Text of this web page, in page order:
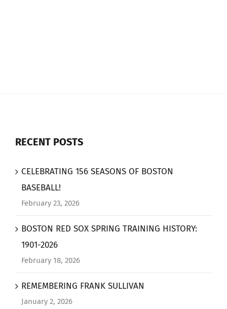
RECENT POSTS
CELEBRATING 156 SEASONS OF BOSTON
BASEBALL!
February 23, 2026
BOSTON RED SOX SPRING TRAINING HISTORY:
1901-2026
February 18, 2026
REMEMBERING FRANK SULLIVAN
January 2, 2026